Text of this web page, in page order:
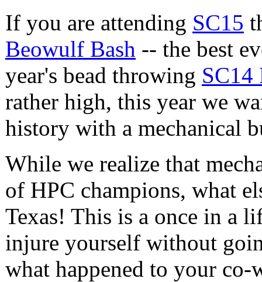
If you are attending SC15
Beowulf Bash -- the best
year's bead throwing SC14
rather high, this year we
history with a mechanical
While we realize that
of HPC champions, what
Texas! This is a once in a
injure yourself without
what happened to your co-